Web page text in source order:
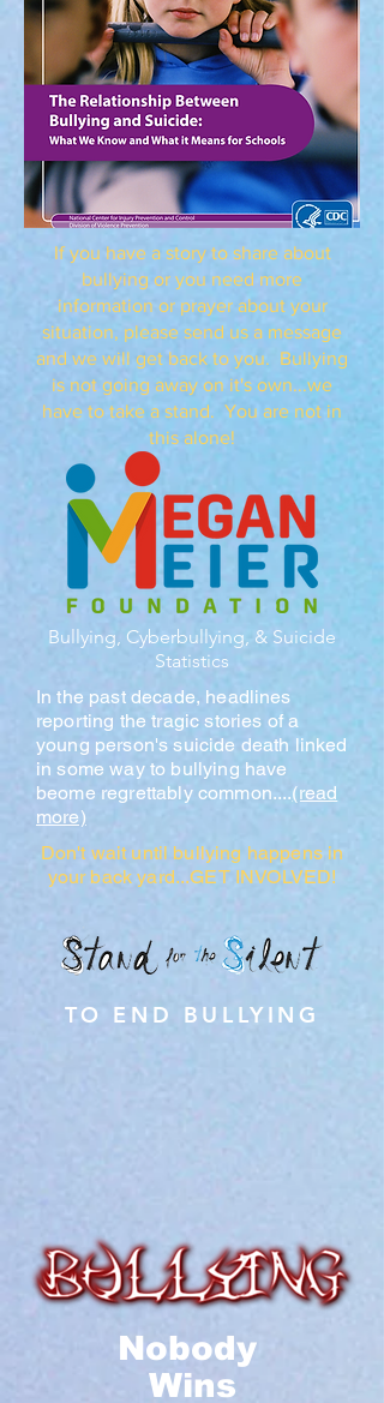
If you have a story to share about
bullying or you need more
information or prayer about your
situation, please send us a message
and we will get back to you. Bullying
is not going away on it's own...we
have to take a stand. You are not in
this alone!
Bullying, Cyberbullying, & Suicide
Statistics
In the past decade, headlines
reporting the tragic stories of a
young person's suicide death linked
in some way to bullying have
beome regrettably common....(read
more)
Don't wait until bullying happens in
your back yard...GET INVOLVED!
TO END BULLYING
Nobody
Wins